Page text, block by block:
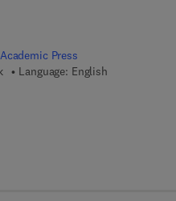
Academic Press
Language: English
0 - 1 2 - 8 2 0 7 5 5 - 0